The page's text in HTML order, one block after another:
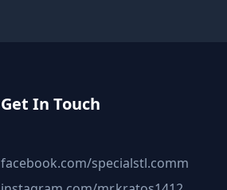
Get In Touch
facebook.com/specialstl.comm